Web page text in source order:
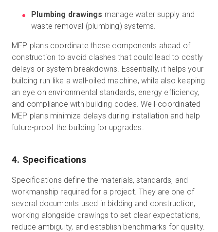
Plumbing drawings manage water supply and
waste removal (plumbing) systems.
MEP plans coordinate these components ahead of
construction to avoid clashes that could lead to costly
delays or system breakdowns. Essentially, it helps your
building run like a well-oiled machine, while also keeping
an eye on environmental standards, energy efficiency,
and compliance with building codes. Well-coordinated
MEP plans minimize delays during installation and help
future-proof the building for upgrades.
4. Specifications
Specifications define the materials, standards, and
workmanship required for a project. They are one of
several documents used in bidding and construction,
working alongside drawings to set clear expectations,
reduce ambiguity, and establish benchmarks for quality.